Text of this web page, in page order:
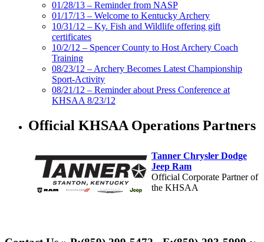
01/28/13 – Reminder from NASP
01/17/13 – Welcome to Kentucky Archery
10/31/12 – Ky. Fish and Wildlife offering gift
certificates
10/2/12 – Spencer County to Host Archery Coach
Training
08/23/12 – Archery Becomes Latest Championship
Sport-Activity
08/21/12 – Reminder about Press Conference at
KHSAA 8/23/12
Official KHSAA Operations Partners
Tanner Chrysler Dodge
Jeep Ram
Official Corporate Partner of
the KHSAA
Development Corporation